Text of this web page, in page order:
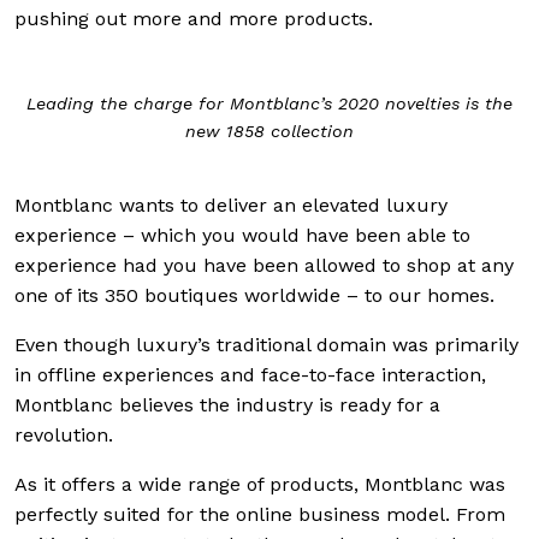
pushing out more and more products.
Leading the charge for Montblanc’s 2020 novelties is the
new 1858 collection
Montblanc wants to deliver an elevated luxury
experience – which you would have been able to
experience had you have been allowed to shop at any
one of its 350 boutiques worldwide – to our homes.
Even though luxury’s traditional domain was primarily
in offline experiences and face-to-face interaction,
Montblanc believes the industry is ready for a
revolution.
As it offers a wide range of products, Montblanc was
perfectly suited for the online business model. From